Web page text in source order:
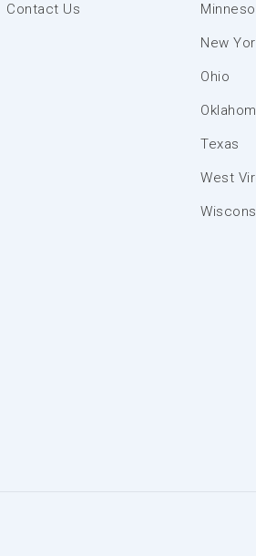
Contact Us
New
Ohio
Texas
West